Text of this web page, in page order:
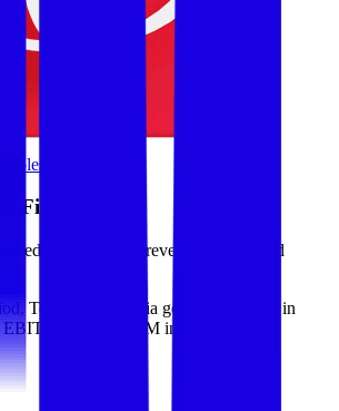
Financials
revenue of $3B and
, Telekom Malaysia generated
$1.7B in
and $427M in net income